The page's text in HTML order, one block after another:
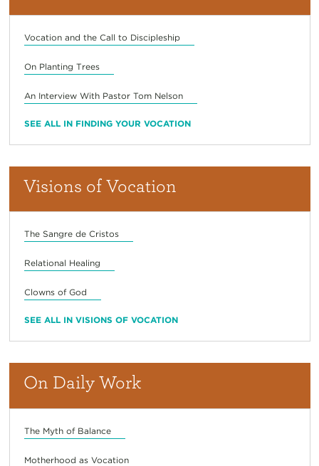
Vocation and the Call to Discipleship
On Planting Trees
An Interview With Pastor Tom Nelson
SEE ALL IN FINDING YOUR VOCATION
Visions of Vocation
The Sangre de Cristos
Relational Healing
Clowns of God
SEE ALL IN VISIONS OF VOCATION
On Daily Work
The Myth of Balance
Motherhood as Vocation